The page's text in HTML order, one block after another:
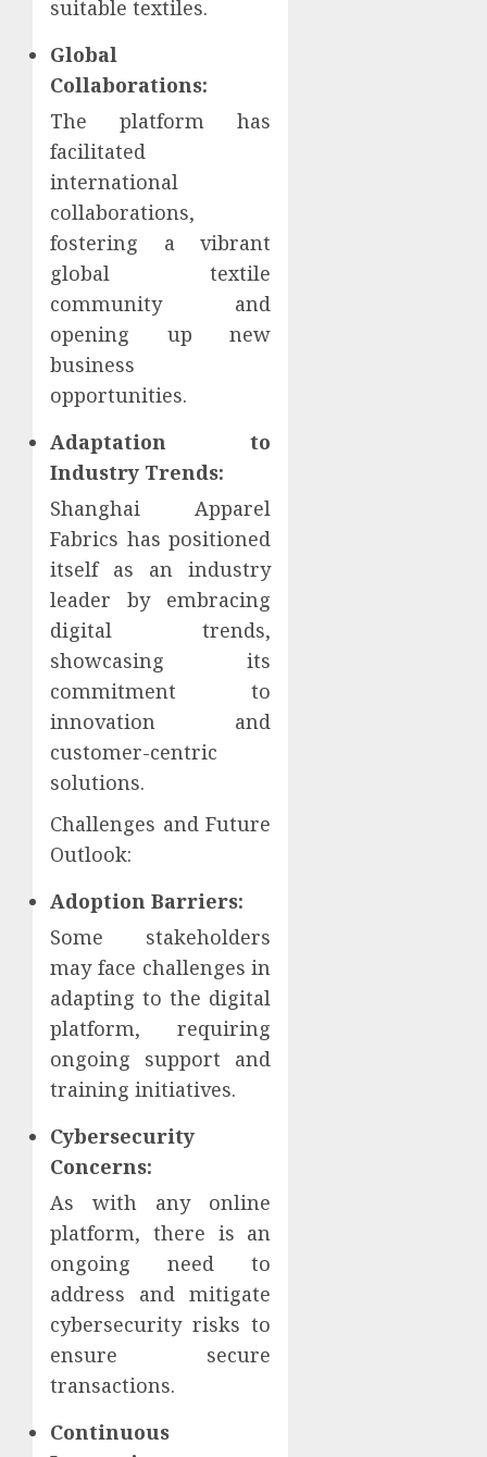
suitable textiles.
Global
Collaborations:
The platform has
facilitated
international
collaborations,
fostering a vibrant
global textile
community and
opening up new
business
opportunities.
Adaptation to
Industry Trends:
Shanghai Apparel
Fabrics has positioned
itself as an industry
leader by embracing
digital trends,
showcasing its
commitment to
innovation and
customer-centric
solutions.
Challenges and Future
Outlook:
Adoption Barriers:
Some stakeholders
may face challenges in
adapting to the digital
platform, requiring
ongoing support and
training initiatives.
Cybersecurity
Concerns:
As with any online
platform, there is an
ongoing need to
address and mitigate
cybersecurity risks to
ensure secure
transactions.
Continuous